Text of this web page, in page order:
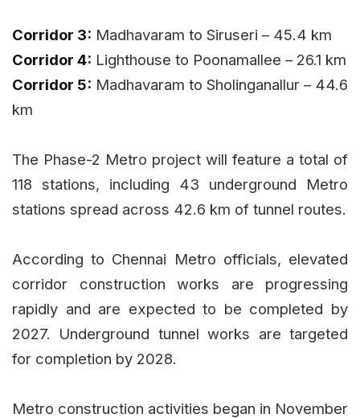
Corridor 3: Madhavaram to Siruseri – 45.4 km
Corridor 4: Lighthouse to Poonamallee – 26.1 km
Corridor 5: Madhavaram to Sholinganallur – 44.6
km
The Phase-2 Metro project will feature a total of
118 stations, including 43 underground Metro
stations spread across 42.6 km of tunnel routes.
According to Chennai Metro officials, elevated
corridor construction works are progressing
rapidly and are expected to be completed by
2027. Underground tunnel works are targeted
for completion by 2028.
Metro construction activities began in November